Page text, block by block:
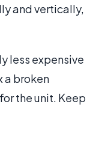
and vertically,
less expensive
a broken
the unit. Keep